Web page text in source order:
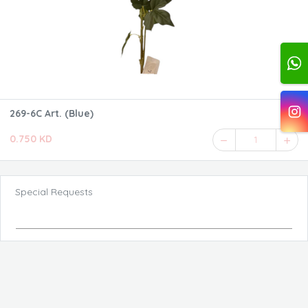
269-6C Art. (Blue)
0.750 KD 1
Special Requests